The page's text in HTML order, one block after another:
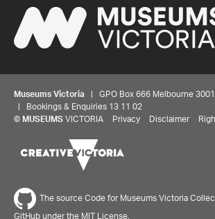
Museums Victoria | GPO Box 666 Melbourne
| Bookings & Enquiries 13 11 02
© MUSEUMS VICTORIA Privacy Disclaimer
The source Code for Museums Victoria
GitHub under the MIT License.